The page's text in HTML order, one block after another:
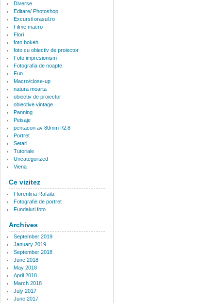
Diverse
Editare/ Photoshop
Excursii orasul.ro
Filme macro
Flori
foto bokeh
foto cu obiectiv de proiector
Foto impresionism
Fotografia de noapte
Fun
Macro/close-up
natura moarta
obiectiv de proiector
obiective vintage
Panning
Peisaje
pentacon av 80mm f/2.8
Portret
Setari
Tutoriale
Uncategorized
Viena
Ce vizitez
Florentina Rafaila
Fotografie de portret
Fundaluri foto
Archives
September 2019
January 2019
September 2018
June 2018
May 2018
April 2018
March 2018
July 2017
June 2017